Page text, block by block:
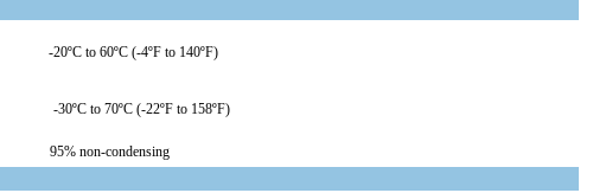
-20ºC to 60ºC (-4ºF to 140ºF)
-30ºC to 70ºC (-22ºF to 158ºF)
95% non-condensing